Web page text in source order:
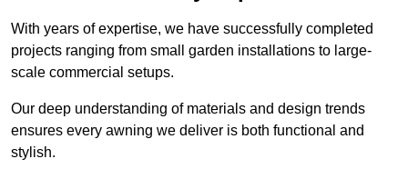
With years of expertise, we have successfully completed
projects ranging from small garden installations to large-
scale commercial setups.
Our deep understanding of materials and design trends
ensures every awning we deliver is both functional and
stylish.